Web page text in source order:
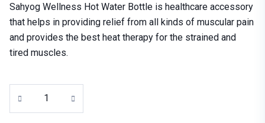
Sahyog Wellness Hot Water Bottle is healthcare accessory
that helps in providing relief from all kinds of muscular pain
and provides the best heat therapy for the strained and
tired muscles.